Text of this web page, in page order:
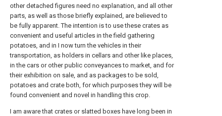
other detached figures need no explanation, and all other
parts, as well as those briefly explained, are believed to
be fully apparent. The intention is to use these crates as
convenient and useful articles in the field gathering
potatoes, and in I now turn the vehicles in their
transportation, as holders in cellars and other like places,
in the cars or other public conveyances to market, and for
their exhibition on sale, and as packages to be sold,
potatoes and crate both, for which purposes they will be
found convenient and novel in handling this crop.
I am aware that crates or slatted boxes have long been in